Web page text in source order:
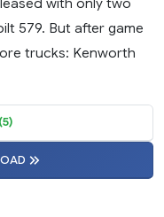
579. But after game
trucks: Kenworth
(5)